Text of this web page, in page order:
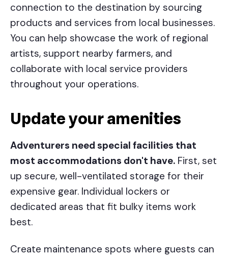
connection to the destination by sourcing
products and services from local businesses.
You can help showcase the work of regional
artists, support nearby farmers, and
collaborate with local service providers
throughout your operations.
Update your amenities
Adventurers need special facilities that
most accommodations don't have. First, set
up secure, well-ventilated storage for their
expensive gear. Individual lockers or
dedicated areas that fit bulky items work
best.
Create maintenance spots where guests can